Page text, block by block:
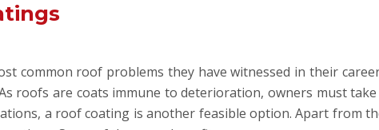
common roof problems they have witnessed in their
roofs are coats immune to deterioration, owners must
a roof coating is another feasible option. Apart from